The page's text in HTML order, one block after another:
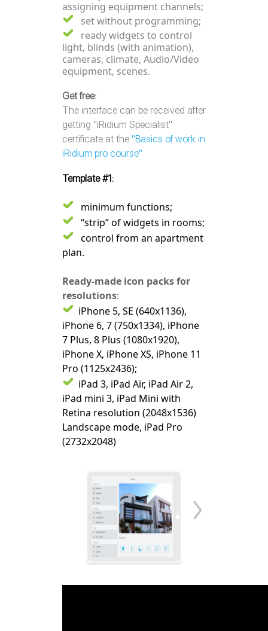
assigning equipment channels;
set without programming;
ready widgets to control
light, blinds (with animation),
cameras, climate, Audio/Video
equipment, scenes.
Get free:
The interface can be received after
getting "iRidium Specialist"
certificate at the "Basics of work in
iRidium pro course"
Template #1:
minimum functions;
“strip” of widgets in rooms;
control from an apartment
plan.
Ready-made icon packs for
resolutions:
iPhone 5, SE (640x1136),
iPhone 6, 7 (750x1334), iPhone
7 Plus, 8 Plus (1080x1920),
iPhone X, iPhone XS, iPhone 11
Pro (1125x2436);
iPad 3, iPad Air, iPad Air 2,
iPad mini 3, iPad Mini with
Retina resolution (2048x1536)
Landscape mode, iPad Pro
(2732x2048)